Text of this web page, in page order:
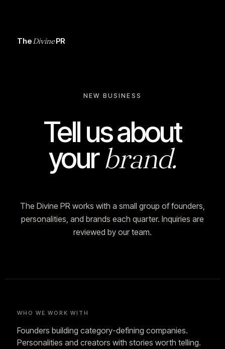
TheDivinePR
NEW BUSINESS
Tell us about
yourbrand.
The Divine PR works with a small group of founders,
personalities, and brands each quarter. Inquiries are
reviewed by our team.
WHO WE WORK WITH
Founders building category-defining companies.
Personalities and creators with stories worth telling.